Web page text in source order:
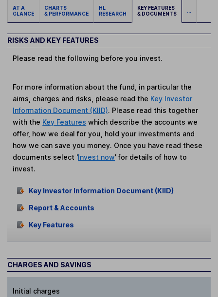
AT A
GLANCE
CHARTS
& PERFORMANCE
HL
RESEARCH
KEY FEATURES
& DOCUMENTS
...
RISKS AND KEY FEATURES
Please read the following before you invest.
For more information about the fund, in particular the
aims, charges and risks, please read the Key Investor
Information Document (KIID). Please read this together
with the Key Features which describe the accounts we
offer, how we deal for you, hold your investments and
how we can save you money. Once you have read these
documents select 'Invest now' for details of how to
invest.
Key Investor Information Document (KIID)
Report & Accounts
Key Features
CHARGES AND SAVINGS
Initial charges